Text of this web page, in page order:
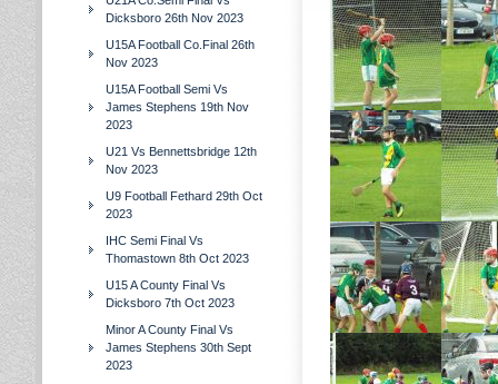
Dicksboro 26th Nov 2023
U15A Football Co.Final 26th
Nov 2023
U15A Football Semi Vs
James Stephens 19th Nov
2023
U21 Vs Bennettsbridge 12th
Nov 2023
U9 Football Fethard 29th Oct
2023
IHC Semi Final Vs
Thomastown 8th Oct 2023
U15 A County Final Vs
Dicksboro 7th Oct 2023
Minor A County Final Vs
James Stephens 30th Sept
2023